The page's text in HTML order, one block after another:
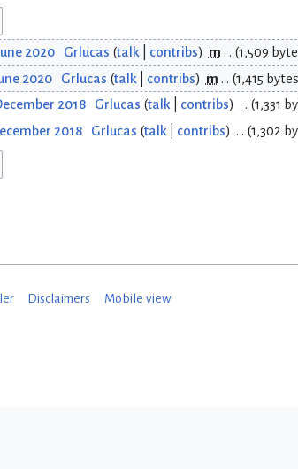
2020 Grlucas talk contribs m 1,509
2020 Grlucas talk contribs m 1,415 bytes
2018 Grlucas talk contribs 1,331
2018 Grlucas talk contribs 1,302
Disclaimers Mobile view